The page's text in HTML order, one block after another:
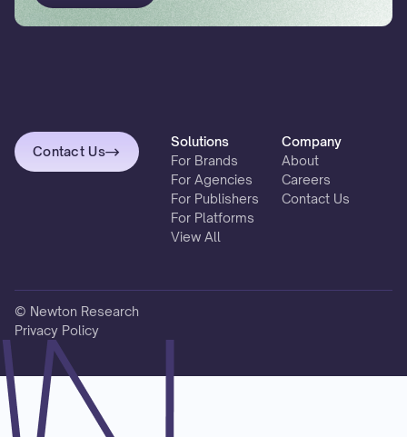
Contact Us
Solutions
For Brands
For Agencies
For Publishers
For Platforms
View All
Company
About
Careers
Contact Us
© Newton Research
Privacy Policy